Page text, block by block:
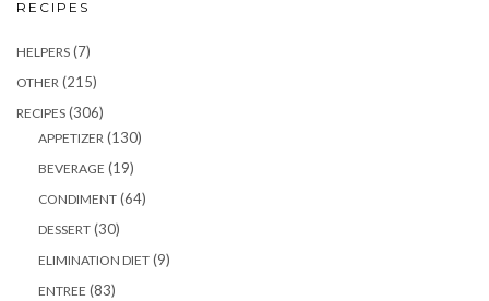
RECIPES
HELPERS (7)
OTHER (215)
RECIPES (306)
APPETIZER (130)
BEVERAGE (19)
CONDIMENT (64)
DESSERT (30)
ELIMINATION DIET (9)
ENTREE (83)